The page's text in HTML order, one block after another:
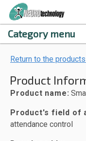
Return to the
Product
Product name:
Product's field of
attendance control
Category menu